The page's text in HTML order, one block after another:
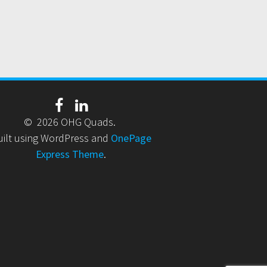
© 2026 OHG Quads.
using WordPress and OnePage
Express Theme.